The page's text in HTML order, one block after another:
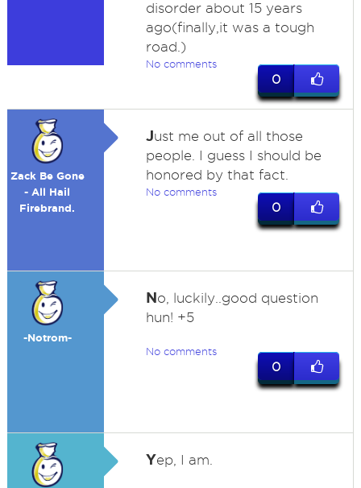
disorder about 15 years
ago(finally,it was a tough
road.)
No comments
0
Zack Be Gone
- All Hail
Firebrand.
Just me out of all those
people. I guess I should be
honored by that fact.
No comments
0
-Notrom-
No, luckily..good question
hun! +5
No comments
0
Yep, I am.